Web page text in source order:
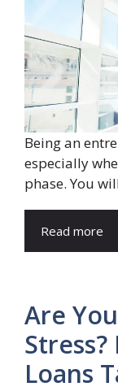
Being an
especially
phase. You
Read more
Are
Loans